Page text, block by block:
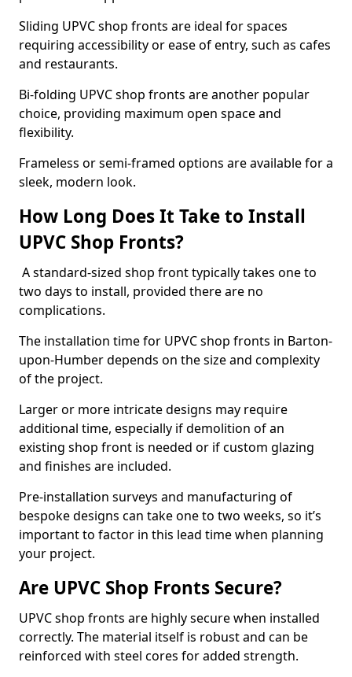
Sliding UPVC shop fronts are ideal for spaces
requiring accessibility or ease of entry, such as cafes
and restaurants.
Bi-folding UPVC shop fronts are another popular
choice, providing maximum open space and
flexibility.
Frameless or semi-framed options are available for a
sleek, modern look.
How Long Does It Take to Install
UPVC Shop Fronts?
A standard-sized shop front typically takes one to
two days to install, provided there are no
complications.
The installation time for UPVC shop fronts in Barton-
upon-Humber depends on the size and complexity
of the project.
Larger or more intricate designs may require
additional time, especially if demolition of an
existing shop front is needed or if custom glazing
and finishes are included.
Pre-installation surveys and manufacturing of
bespoke designs can take one to two weeks, so it’s
important to factor in this lead time when planning
your project.
Are UPVC Shop Fronts Secure?
UPVC shop fronts are highly secure when installed
correctly. The material itself is robust and can be
reinforced with steel cores for added strength.